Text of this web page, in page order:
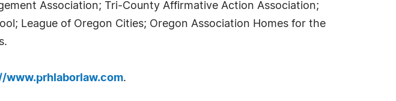
Association; Tri-County Affirmative Action Association;
League of Oregon Cities; Oregon Association Homes for the
www.prhlaborlaw.com.